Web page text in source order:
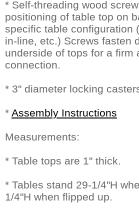
* Self-threading wood
positioning of table top on
specific table configuration
in-line, etc.) Screws fasten
underside of tops for a firm
connection.
* 3" diameter locking
* Assembly Instructions
Measurements:
* Table tops are 1" thick.
* Tables stand 29-1/4"H
1/4"H when flipped up.